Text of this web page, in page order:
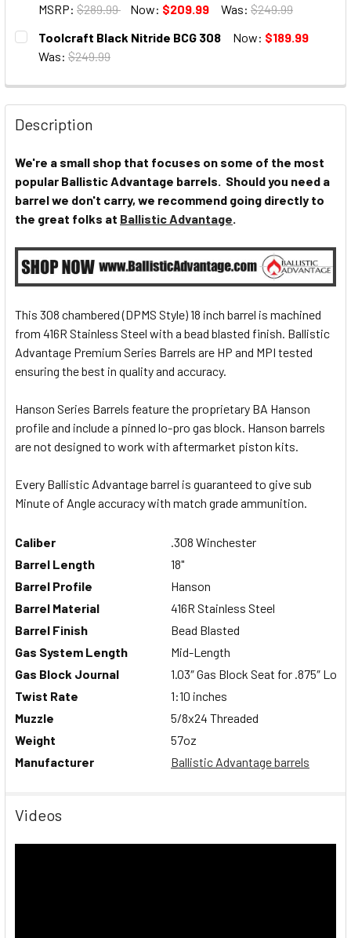
MSRP: $289.99 Now: $209.99 Was: $249.99
CURRENT
STOCK:
Toolcraft Black Nitride BCG 308 Now: $189.99
Was: $249.99
Description
We're a small shop that focuses on some of the most
popular Ballistic Advantage barrels. Should you need a
barrel we don't carry, we recommend going directly to
the great folks at Ballistic Advantage
This 308 chambered (DPMS Style) 18 inch barrel is machined
from 416R Stainless Steel with a bead blasted finish. Ballistic
Advantage Premium Series Barrels are HP and MPI tested
ensuring the best in quality and accuracy.
Hanson Series Barrels feature the proprietary BA Hanson
profile and include a pinned lo-pro gas block. Hanson barrels
are not designed to work with aftermarket piston kits.
Every Ballistic Advantage barrel is guaranteed to give sub
Minute of Angle accuracy with match grade ammunition.
Caliber
.308 Winchester
Barrel Length
18"
Barrel Profile
Hanson
Barrel Material
416R Stainless Steel
Barrel Finish
Bead Blasted
Gas System Length
Mid-Length
Gas Block Journal
1.03″ Gas Block Seat for .875″
Twist Rate
1:10 inches
Muzzle
5/8x24 Threaded
Weight
57oz
Manufacturer
Ballistic Advantage barrels
Videos